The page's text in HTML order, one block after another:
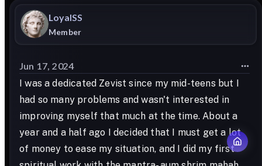
LoyalSS
Member
Jun 17, 2024
I was a dedicated Zevist since my mid-teens but I
had so many problems and wasn't interested in
improving myself that much at the time. About a
year and a half ago I decided that I must get a lot
of money to ease my situation, and I did my first